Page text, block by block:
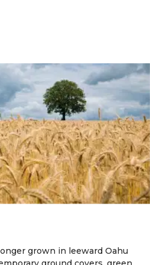
grown in leeward Oahu